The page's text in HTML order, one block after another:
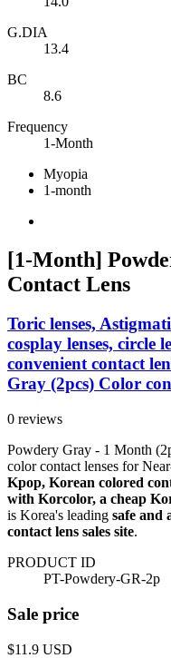
G.DIA
13.4
BC
8.6
Frequency
1-Month
Myopia
1-month
[1-Month]
Contact Lens
Toric lenses,
cosplay lenses, circle
convenient contact
Gray (2pcs) Color
0 reviews
Powdery Gray - 1 Month
color contact lenses for
Kpop, Korean colored
with Korcolor, a cheap
is Korea's leading safe and
contact lens sales site.
PRODUCT ID
PT-Powdery-GR-2p
Sale price
$11.9 USD